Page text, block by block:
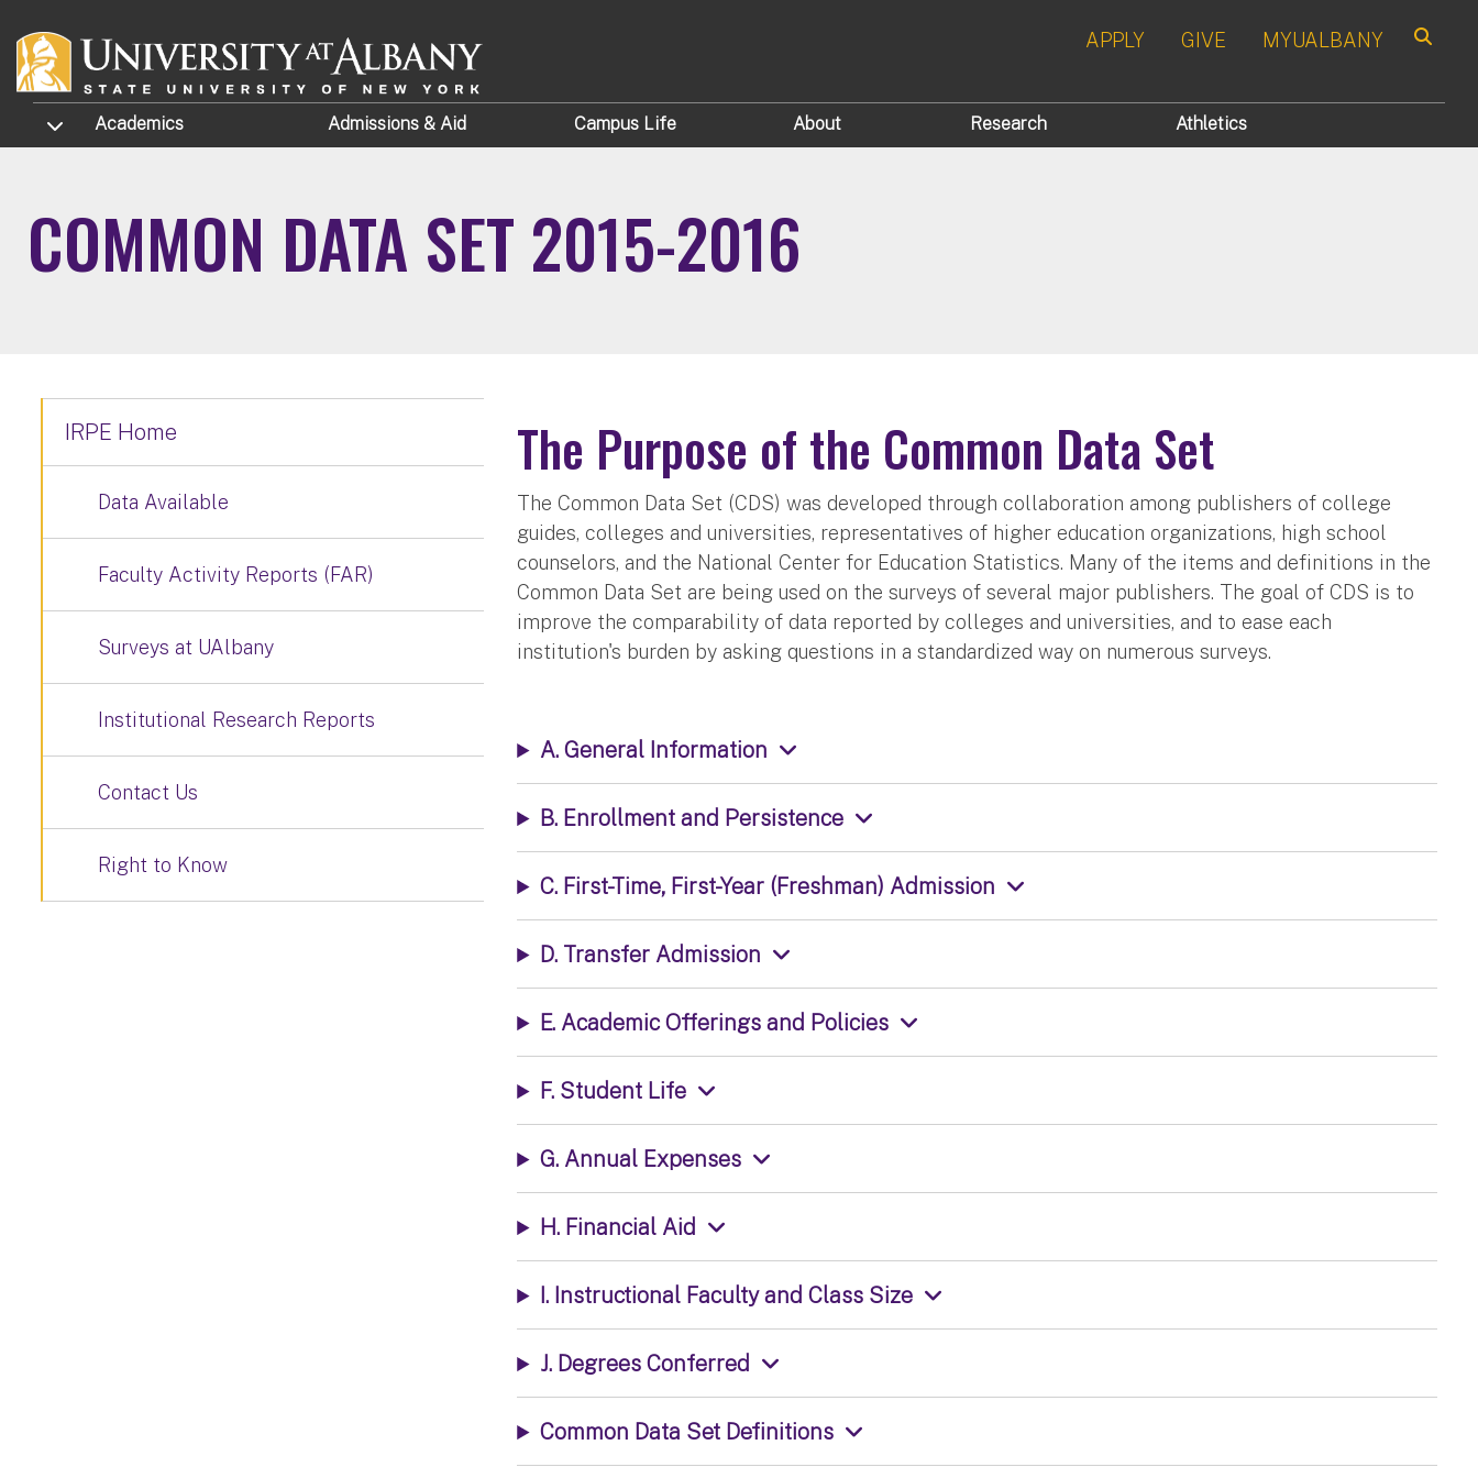
APPLY GIVE MYUALBANY
TOGGLE SUBMENU
Academics Admissions & Aid Campus Life About Research Athletics
COMMON DATA SET 2015-2016
The Purpose of the Common Data Set​​
The Common Data Set (CDS) was developed through collaboration among publishers of college
guides, colleges and universities, representatives of higher education organizations, high school
counselors, and the National Center for Education Statistics. Many of the items and definitions in the
Common Data Set are being used on the surveys of several major publishers. The goal of CDS is to
improve the comparability of data reported by colleges and universities, and to ease each
institution's burden by asking questions in a standardized way on numerous surveys.
A. General Information
B. Enrollment and Persistence
C. First-Time, First-Year (Freshman) Admission
D. Transfer Admission
E. Academic Offerings and Policies
F. Student Life
G. Annual Expenses
H. Financial Aid
I. Instructional Faculty and Class Size
J. Degrees Conferred
Common Data Set Definitions
IRPE Home
Data Available
Faculty Activity Reports (FAR)
Surveys at UAlbany
Institutional Research Reports
Contact Us
Right to Know